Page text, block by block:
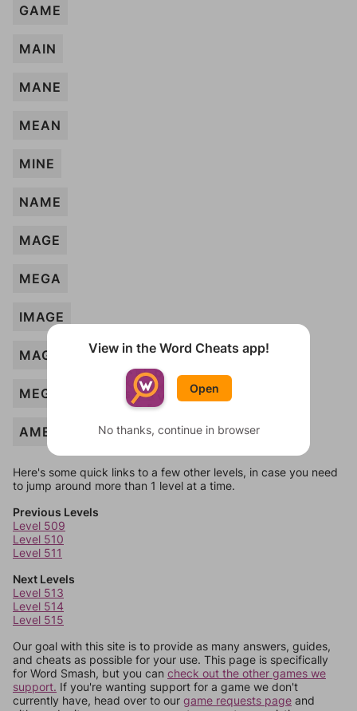
GAME
MAIN
MANE
MEAN
MINE
NAME
MAGE
MEGA
IMAGE
MAG
MEG
AMEN
Here's some quick links to a few other levels, in case you need
to jump around more than 1 level at a time.
Previous Levels
Level 509
Level 510
Level 511
Next Levels
Level 513
Level 514
Level 515
Our goal with this site is to provide as many answers, guides,
and cheats as possible for your use. This page is specifically
for Word Smash, but you can check out the other games we
support. If you're wanting support for a game we don't
currently have, head over to our game requests page and
View in the Word Cheats app!
Open
No thanks, continue in browser